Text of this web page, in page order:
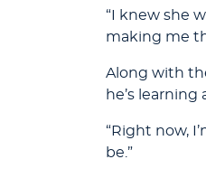
“I knew she
making me
Along with
he’s learning
“Right now,
be.”